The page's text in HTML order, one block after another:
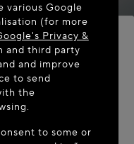
ALAÏA.COM
country: United
various Google
(for more
Privacy &
and third party
and improve
to send
the
to some or